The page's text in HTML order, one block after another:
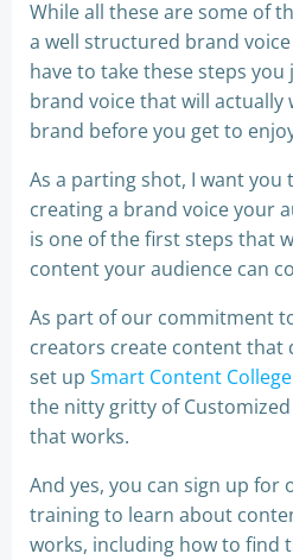
While all these are some of
a well structured brand voice
have to take these steps
brand voice that will
brand before you get to
As a parting shot, I want
creating a brand voice your
is one of the first steps that
content your audience can
As part of our commitment
creators create content that
set up Smart Content College
the nitty gritty of
that works.
And yes, you can sign up
training to learn about
works, including how to find